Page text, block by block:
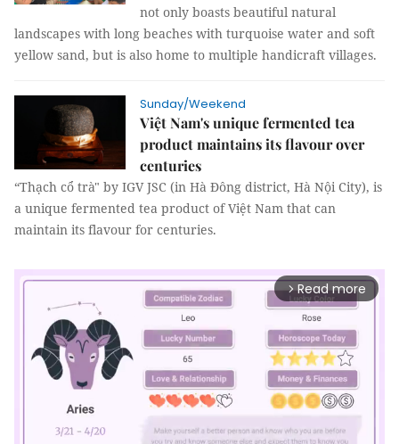
not only boasts beautiful natural
landscapes with long beaches with turquoise water and soft
yellow sand, but is also home to multiple handicraft villages.
Sunday/Weekend
Việt Nam's unique fermented tea
product maintains its flavour over
centuries
“Thạch cổ trà" by IGV JSC (in Hà Đông district, Hà Nội City), is
a unique fermented tea product of Việt Nam that can
maintain its flavour for centuries.
arrow_forward_ios Read more